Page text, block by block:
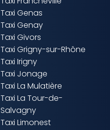
Taxi Genas
Taxi Genay
Taxi Givors
Taxi Grigny-sur-Rhône
Taxi Irigny
Taxi Jonage
Taxi La Mulatière
Taxi La Tour-de-
Salvagny
Taxi Limonest